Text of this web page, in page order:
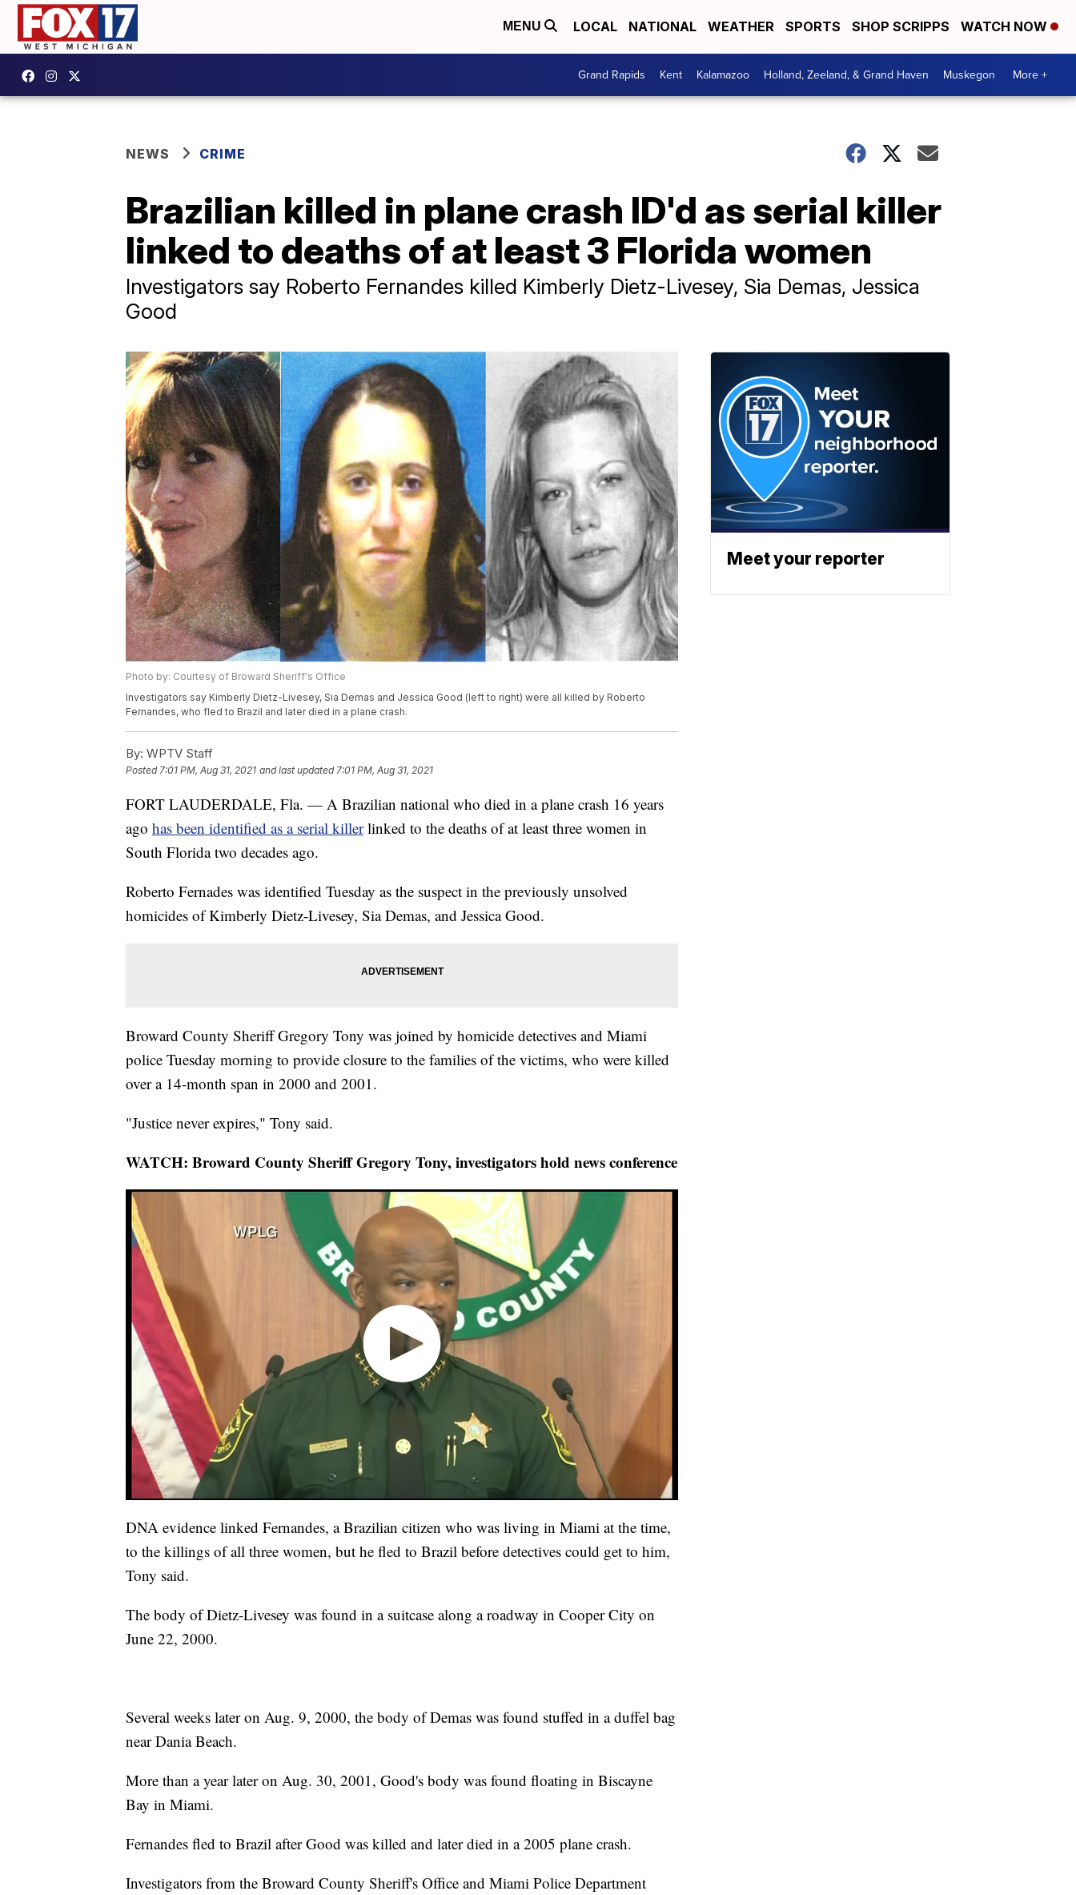
MENU LOCAL NATIONAL WEATHER SPORTS SHOP SCRIPPS WATCH NOW
Grand Rapids Kent Kalamazoo Holland, Zeeland, & Grand Haven Muskegon More +
NEWS CRIME
Brazilian killed in plane crash ID'd as serial killer
linked to deaths of at least 3 Florida women
Investigators say Roberto Fernandes killed Kimberly Dietz-Livesey, Sia Demas, Jessica
Good
Photo by: Courtesy of Broward Sheriff's Office
Investigators say Kimberly Dietz-Livesey, Sia Demas and Jessica Good (left to right) were all killed by Roberto
Fernandes, who fled to Brazil and later died in a plane crash.
By: WPTV Staff
Posted 7:01 PM, Aug 31, 2021 and last updated 7:01 PM, Aug 31, 2021
FORT LAUDERDALE, Fla. — A Brazilian national who died in a plane crash 16 years
ago has been identified as a serial killerlinked to the deaths of at least three women in
South Florida two decades ago.
Roberto Fernades was identified Tuesday as the suspect in the previously unsolved
homicides of Kimberly Dietz-Livesey, Sia Demas, and Jessica Good.
Broward County Sheriff Gregory Tony was joined by homicide detectives and Miami
police Tuesday morning to provide closure to the families of the victims, who were killed
over a 14-month span in 2000 and 2001.
"Justice never expires," Tony said.
WATCH: Broward County Sheriff Gregory Tony, investigators hold news conference
DNA evidence linked Fernandes, a Brazilian citizen who was living in Miami at the time,
to the killings of all three women, but he fled to Brazil before detectives could get to him,
Tony said.
The body of Dietz-Livesey was found in a suitcase along a roadway in Cooper City on
June 22, 2000.
Several weeks later on Aug. 9, 2000, the body of Demas was found stuffed in a duffel bag
near Dania Beach.
More than a year later on Aug. 30, 2001, Good's body was found floating in Biscayne
Bay in Miami.
Fernandes fled to Brazil after Good was killed and later died in a 2005 plane crash.
Investigators from the Broward County Sheriff's Office and Miami Police Department
Meet your reporter